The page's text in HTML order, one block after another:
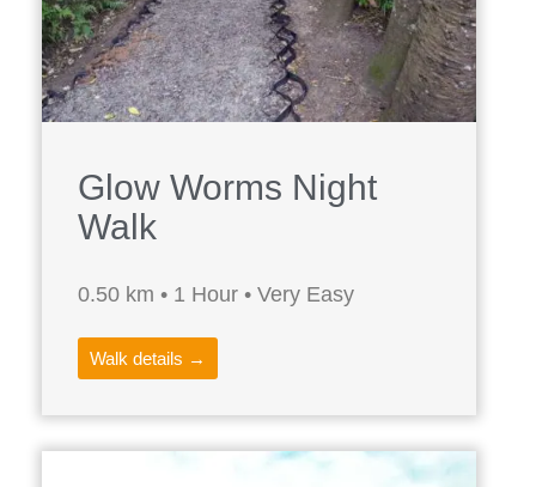
Glow Worms Night
Walk
0.50 km • 1 Hour • Very Easy
Walk details →